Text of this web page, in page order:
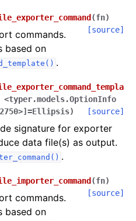
(fn)
[source]
commands.
based on
.
<typer.models.OptionInfo
=Ellipsis) [source]
signature for exporter
data file(s) as output.
.
(fn)
[source]
commands.
based on